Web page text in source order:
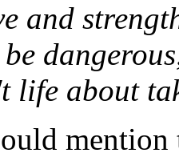
and
life about